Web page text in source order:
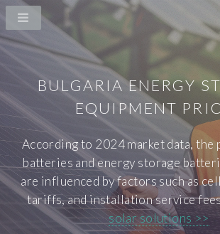
BULGARIA ENERGY
EQUIPMENT
According to 2024 market data, the
batteries and energy storage
are influenced by factors such as
tariffs, and installation service
solar solutions >>